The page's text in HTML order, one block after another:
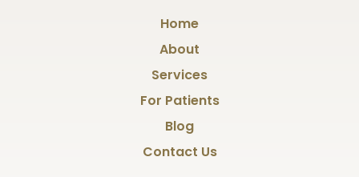
Home
About
Services
For Patients
Blog
Contact Us